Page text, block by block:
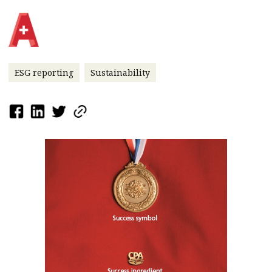
ESG reporting Sustainability